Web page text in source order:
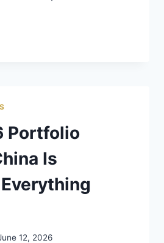
Portfolio
Is
12, 2026